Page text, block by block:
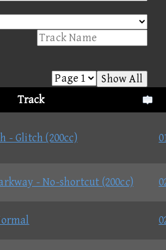
Show All
Track
- Glitch (200cc)
- No-shortcut (200cc)